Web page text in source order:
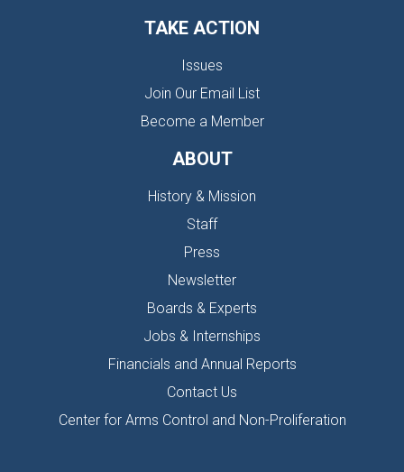
TAKE ACTION
Issues
Join Our Email List
Become a Member
ABOUT
History & Mission
Staff
Press
Newsletter
Boards & Experts
Jobs & Internships
Financials and Annual Reports
Contact Us
Center for Arms Control and Non-Proliferation